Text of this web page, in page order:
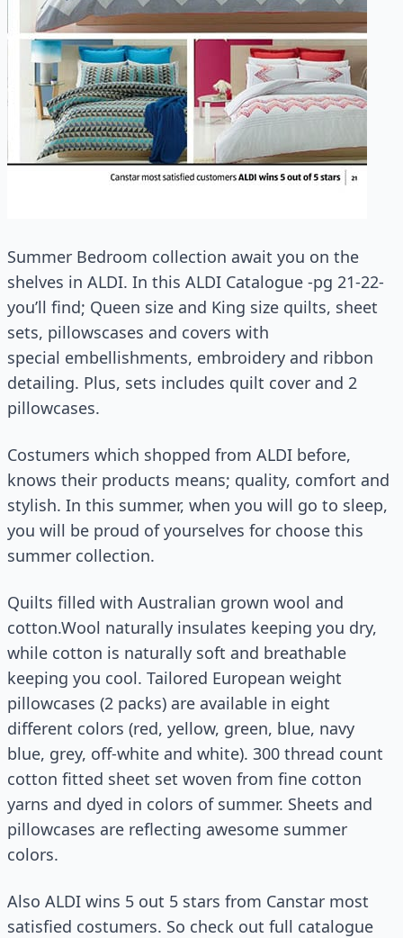
Summer Bedroom collection await you on the
shelves in ALDI. In this ALDI Catalogue -pg 21-22-
you’ll find; Queen size and King size quilts, sheet
sets, pillowscases and covers with
special embellishments, embroidery and ribbon
detailing. Plus, sets includes quilt cover and 2
pillowcases.
Costumers which shopped from ALDI before,
knows their products means; quality, comfort and
stylish. In this summer, when you will go to sleep,
you will be proud of yourselves for choose this
summer collection.
Quilts filled with Australian grown wool and
cotton.Wool naturally insulates keeping you dry,
while cotton is naturally soft and breathable
keeping you cool. Tailored European weight
pillowcases (2 packs) are available in eight
different colors (red, yellow, green, blue, navy
blue, grey, off-white and white). 300 thread count
cotton fitted sheet set woven from fine cotton
yarns and dyed in colors of summer. Sheets and
pillowcases are reflecting awesome summer
colors.
Also ALDI wins 5 out 5 stars from Canstar most
satisfied costumers. So check out full catalogue